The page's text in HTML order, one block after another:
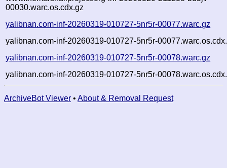
00030.warc.os.cdx.gz
yalibnan.com-inf-20260319-010727-5nr5r-00077.warc.gz
yalibnan.com-inf-20260319-010727-5nr5r-
yalibnan.com-inf-20260319-010727-5nr5r-00078.warc.gz
yalibnan.com-inf-20260319-010727-5nr5r-
ArchiveBot Viewer • About & Removal Request